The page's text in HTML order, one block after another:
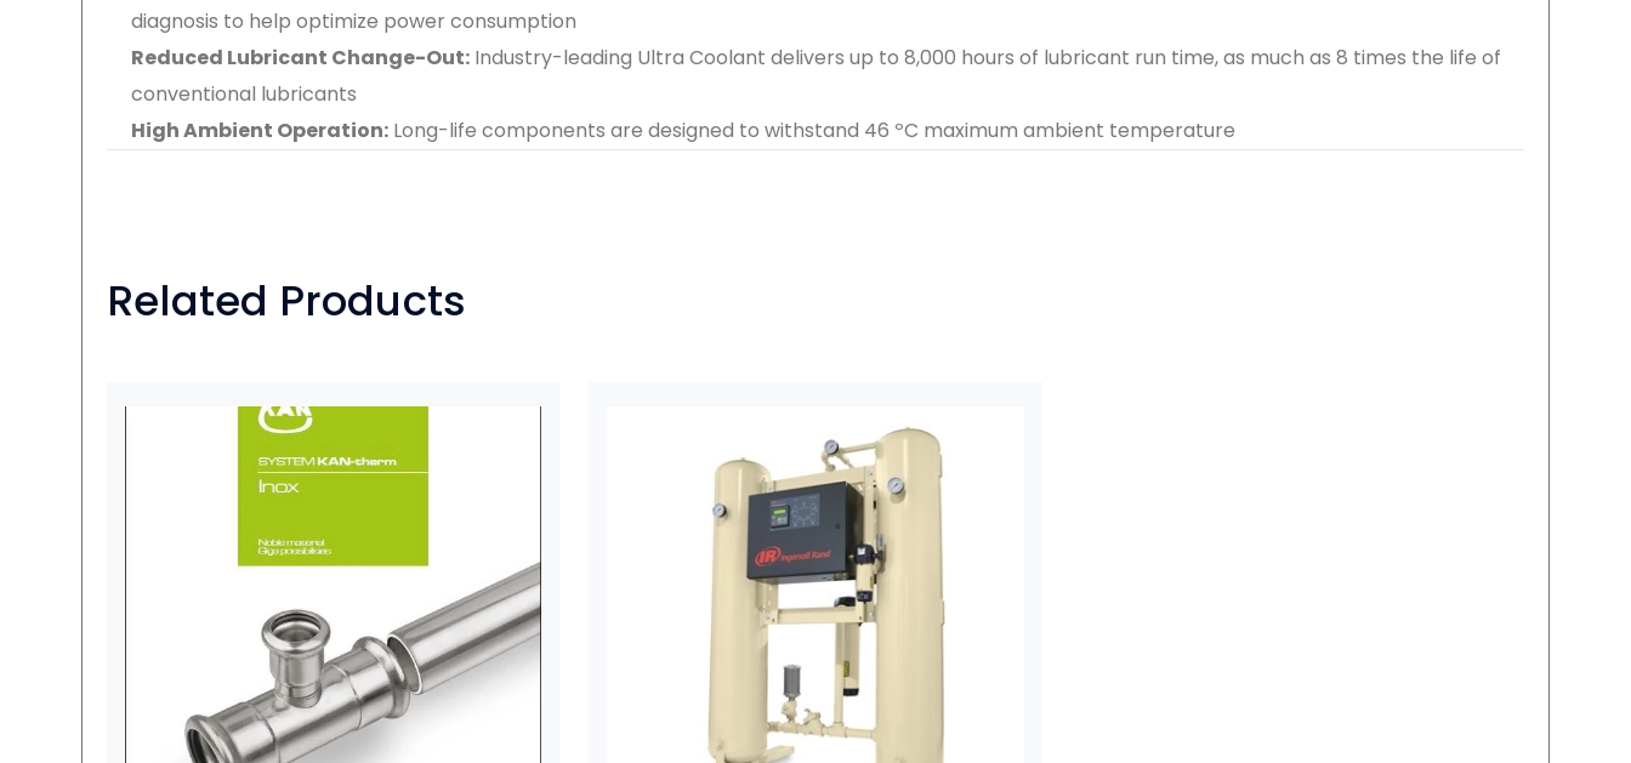
diagnosis to help optimize power consumption
Reduced Lubricant Change-Out: Industry-leading Ultra Coolant delivers up to 8,000 hours of lubricant run time, as much as 8 times the life of
conventional lubricants
High Ambient Operation: Long-life components are designed to withstand 46 ºC maximum ambient temperature
Related Products